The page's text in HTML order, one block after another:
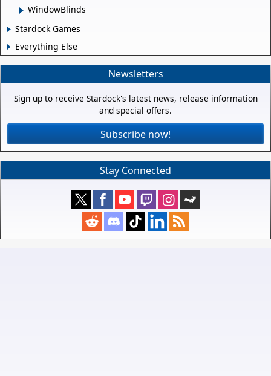
WindowBlinds
Stardock Games
Everything Else
Newsletters
Sign up to receive Stardock's latest news, release information
and special offers.
Subscribe now!
Stay Connected